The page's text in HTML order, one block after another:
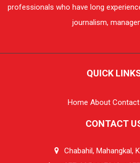
professionals who have long
journalism,
QUICK
Home About Contact
CONTACT
Chabahil, Mahangkal,